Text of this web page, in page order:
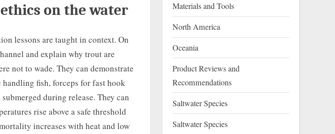
on the water
lessons are taught in context. On
and explain why trout are
not to wade. They can demonstrate
fish, forceps for fast hook
during release. They can
rise above a safe threshold
increases with heat and low
Materials and Tools
North America
Oceania
Product Reviews and
Recommendations
Saltwater Species
Saltwater Species